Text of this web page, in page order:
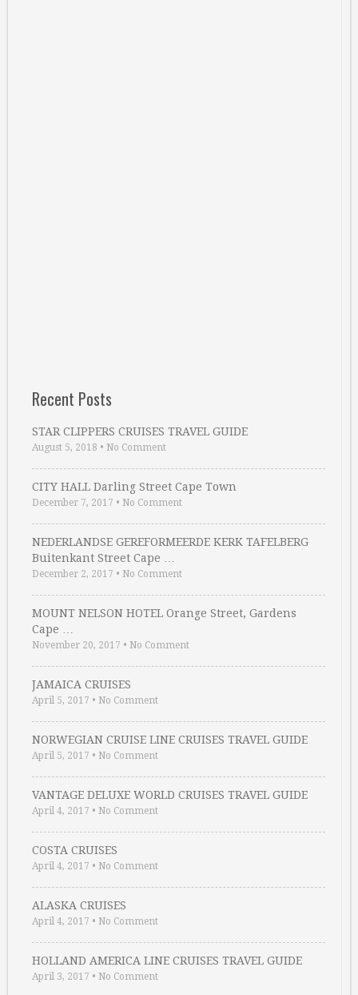
Recent Posts
STAR CLIPPERS CRUISES TRAVEL GUIDE
August 5, 2018 • No Comment
CITY HALL Darling Street Cape Town
December 7, 2017 • No Comment
NEDERLANDSE GEREFORMEERDE KERK TAFELBERG
Buitenkant Street Cape …
December 2, 2017 • No Comment
MOUNT NELSON HOTEL Orange Street, Gardens
Cape …
November 20, 2017 • No Comment
JAMAICA CRUISES
April 5, 2017 • No Comment
NORWEGIAN CRUISE LINE CRUISES TRAVEL GUIDE
April 5, 2017 • No Comment
VANTAGE DELUXE WORLD CRUISES TRAVEL GUIDE
April 4, 2017 • No Comment
COSTA CRUISES
April 4, 2017 • No Comment
ALASKA CRUISES
April 4, 2017 • No Comment
HOLLAND AMERICA LINE CRUISES TRAVEL GUIDE
April 3, 2017 • No Comment